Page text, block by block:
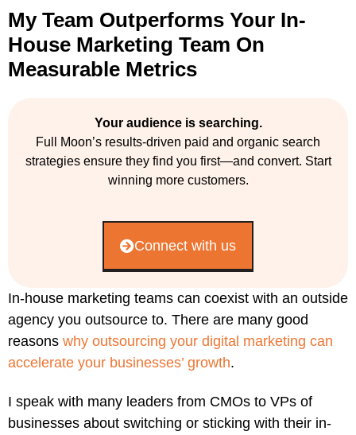
My Team Outperforms Your In-
House Marketing Team On
Measurable Metrics
Your audience is searching.
Full Moon’s results-driven paid and organic search
strategies ensure they find you first—and convert. Start
winning more customers.
Connect with us
In-house marketing teams can coexist with an outside
agency you outsource to. There are many good
reasons why outsourcing your digital marketing can
accelerate your businesses’ growth.
I speak with many leaders from CMOs to VPs of
businesses about switching or sticking with their in-